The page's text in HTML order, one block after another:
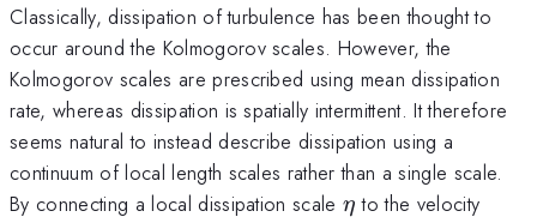
Classically, dissipation of turbulence has been thought to
occur around the Kolmogorov scales. However, the
Kolmogorov scales are prescribed using mean dissipation
rate, whereas dissipation is spatially intermittent. It therefore
seems natural to instead describe dissipation using a
continuum of local length scales rather than a single scale.
By connecting a local dissipation scale\eta
η to the velocity